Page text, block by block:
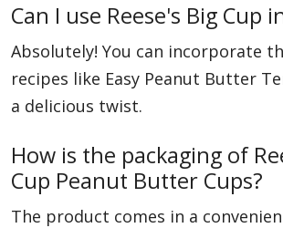
Can I use Reese's Big Cup
Absolutely! You can incorporate
recipes like Easy Peanut Butter
a delicious twist.
How is the packaging of
Cup Peanut Butter Cups?
The product comes in a